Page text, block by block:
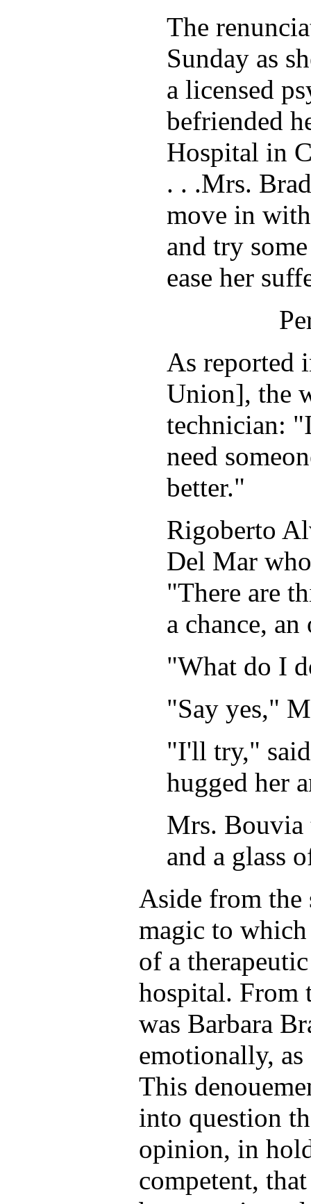
The
Sunday as
a licensed
befriended
Hospital in
. . .Mrs.
move in
and try
ease her
As reported
Union], the
technician:
need
better."
Rigoberto
Del Mar
"There are
a chance,
"What do I
"Say yes,"
"I'll try,"
hugged her
Mrs. Bouvia
and a glass
Aside from the
magic to
of a
hospital. From
was Barbara
emotionally,
This
into question
opinion, in
competent,